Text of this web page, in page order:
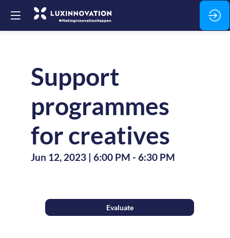
Support
programmes
for creatives
Jun 12, 2023 6:00 PM - 6:30 PM
Evaluate